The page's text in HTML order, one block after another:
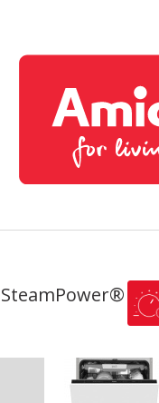
SteamPower®